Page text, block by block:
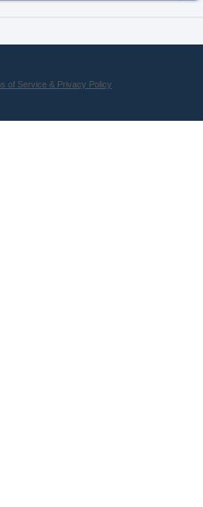
of Service & Privacy Policy